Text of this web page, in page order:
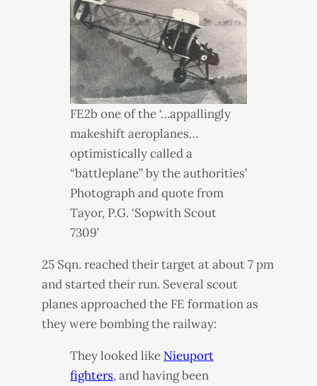
FE2b one of the ‘…appallingly
makeshift aeroplanes…
optimistically called a
“battleplane” by the authorities’
Photograph and quote from
Tayor, P.G. ‘Sopwith Scout
7309’
25 Sqn. reached their target at about 7 pm
and started their run. Several scout
planes approached the FE formation as
they were bombing the railway:
They looked like Nieuport
fighters, and having been